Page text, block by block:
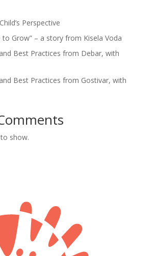
Perspective
to Grow” – a story from Kisela Voda
Best Practices from Debar, with
Best Practices from Gostivar, with
show.